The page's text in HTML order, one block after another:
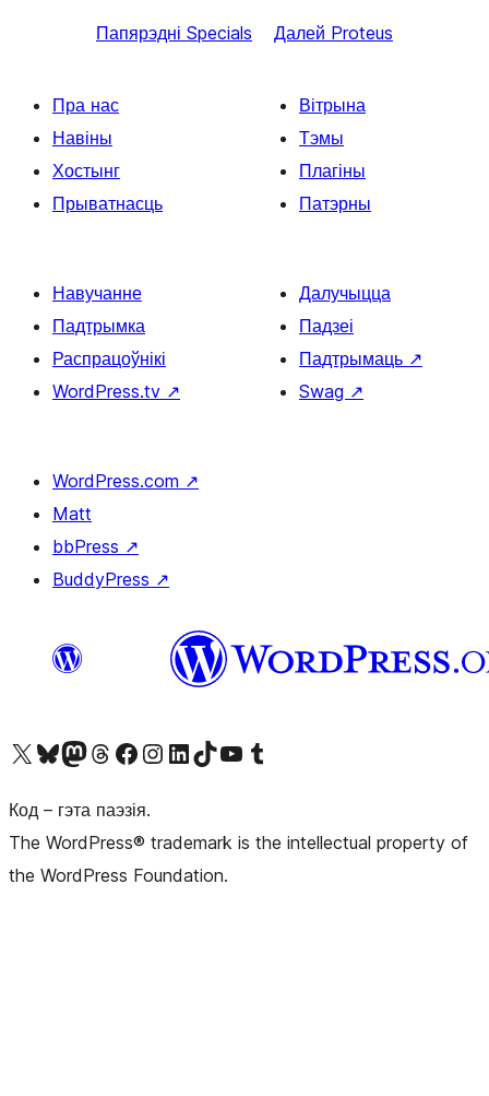
Папярэдні Specials Далей Proteus
Пра нас
Навіны
Хостынг
Прыватнасць
Вітрына
Тэмы
Плагіны
Патэрны
Навучанне
Падтрымка
Распрацоўнікі
WordPress.tv ↗
Далучыцца
Падзеі
Падтрымаць ↗
Swag ↗
WordPress.com ↗
Matt
bbPress ↗
BuddyPress ↗
Наведайце наш акаўнт у X (былы Twitter)
Visit our Bluesky account
Visit our Mastodon account
Visit our Threads account
Наведаеце нашу старонку на Facebook
Наведайце наш Instagram
Наведайце нашу старонку ў LinkedIn
Visit our TikTok account
Наведайце наш YouTube каналVisit our Tumblr account
Код – гэта паэзія.
The WordPress® trademark is the intellectual property of
the WordPress Foundation.